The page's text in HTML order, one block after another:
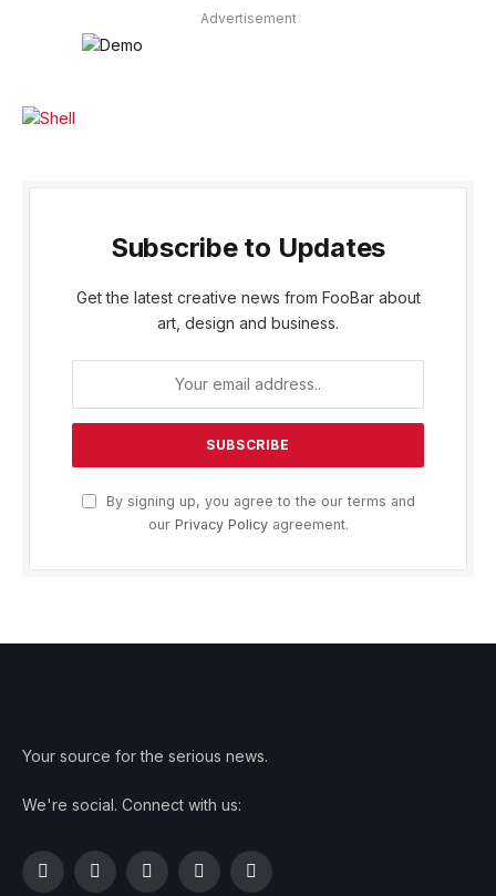
Advertisement
Subscribe to Updates
Get the latest creative news from FooBar about
art, design and business.
By signing up, you agree to the our terms and
our Privacy Policyagreement.
Your source for the serious news.
We're social. Connect with us:
FacebookTwitterInstagramPinterestYouTube